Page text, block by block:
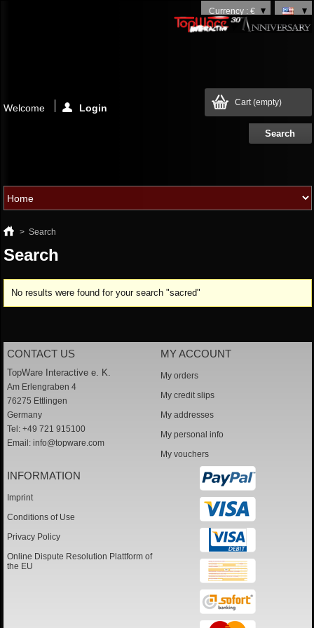
Currency : €
Cart(empty)
Welcome Login
> Search
Search
No results were found for your search "sacred"
CONTACT US
TopWare Interactive e. K.
Am Erlengraben 4
76275 Ettlingen
Germany
Tel: +49 721 915100
Email: info@topware.com
MY ACCOUNT
My orders
My credit slips
My addresses
My personal info
My vouchers
INFORMATION
Imprint
Conditions of Use
Privacy Policy
Online Dispute Resolution Plattform of
the EU